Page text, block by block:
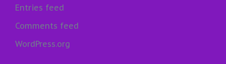
Entries feed
Comments feed
WordPress.org